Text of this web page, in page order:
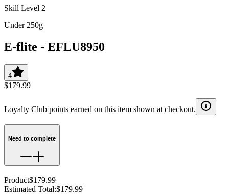
Skill Level 2
Under 250g
E-flite - EFLU8950
4
$179.99
Loyalty Club points earned on this item shown at checkout.
Need to complete
Product$179.99
Estimated Total:$179.99